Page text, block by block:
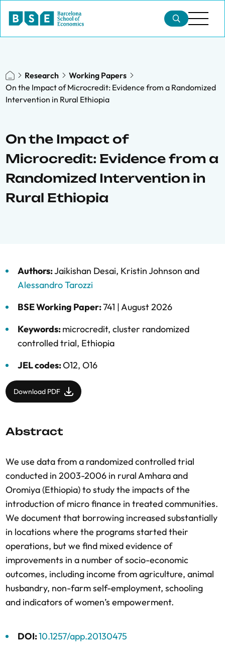
Research
Working Papers
On the Impact of Microcredit: Evidence from a Randomized
Intervention in Rural Ethiopia
On the Impact of
Microcredit: Evidence from a
Randomized Intervention in
Rural Ethiopia
Authors:Jaikishan Desai, Kristin Johnson and
Alessandro Tarozzi
BSE Working Paper:741 |August 2026
Keywords:microcredit, cluster randomized
controlled trial, Ethiopia
JEL codes:O12, O16
Download PDF
Abstract
We use data from a randomized controlled trial
conducted in 2003-2006 in rural Amhara and
Oromiya (Ethiopia) to study the impacts of the
introduction of micro finance in treated communities.
We document that borrowing increased substantially
in locations where the programs started their
operations, but we find mixed evidence of
improvements in a number of socio-economic
outcomes, including income from agriculture, animal
husbandry, non-farm self-employment, schooling
and indicators of women’s empowerment.
DOI:10.1257/app.20130475